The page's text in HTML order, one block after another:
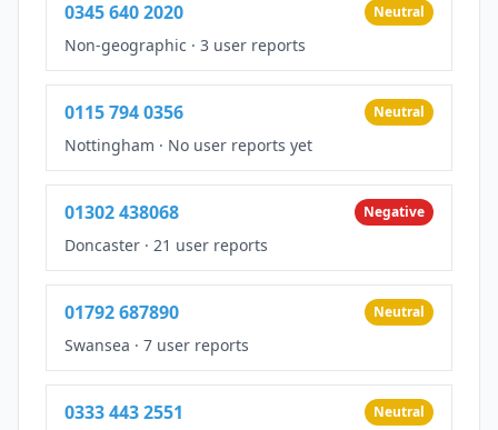
0345 640 2020 Neutral
Non-geographic · 3 user reports
0115 794 0356 Neutral
Nottingham · No user reports yet
01302 438068 Negative
Doncaster · 21 user reports
01792 687890 Neutral
Swansea · 7 user reports
0333 443 2551 Neutral